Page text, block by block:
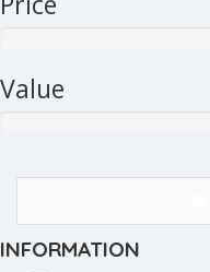
Value
INFORMATION